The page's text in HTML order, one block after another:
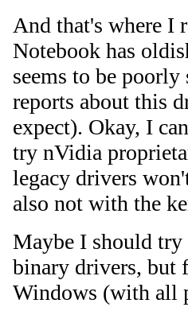
And that's where I
Notebook has
seems to be
reports about this
expect). Okay, I
try nVidia
legacy drivers
also not with the
Maybe I should
binary drivers, but
Windows (with all